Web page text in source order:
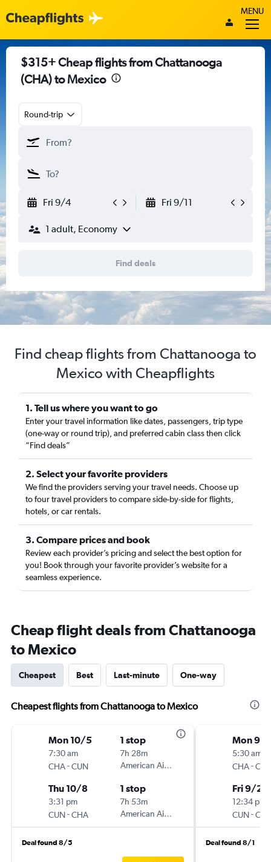
MENU
$315+ Cheap flights from Chattanooga
(CHA) to Mexico
Round-trip
Fri 9/4 Fri 9/11
1 adult, Economy
Find deals
Find cheap flights from Chattanooga to
Mexico with Cheapflights
1. Tell us where you want to go
Enter your travel information like dates, passengers, trip type
(one-way or round trip), and preferred cabin class then click
“Find deals”
2. Select your favorite providers
We find the providers serving your travel needs. Choose up
to four travel providers to compare side-by-side for flights,
hotels, or car rentals.
3. Compare prices and book
Review each provider’s pricing and select the best option for
you! Book through your favorite provider’s website for a
seamless experience.
Cheap flight deals from Chattanooga
to Mexico
Cheapest Best Last-minute One-way
Cheapest flights from Chattanooga to Mexico
Mon 10/5
7:30 am
CHA-CUN
1 stop
7h 28m
American Airlines
Thu 10/8
3:31 pm
CUN-CHA
1 stop
7h 53m
American Airlines
Deal found 8/5
Mon 9/
5:30 am
CHA-
Fri 9/25
12:34 pm
CUN-
Deal found 8/1